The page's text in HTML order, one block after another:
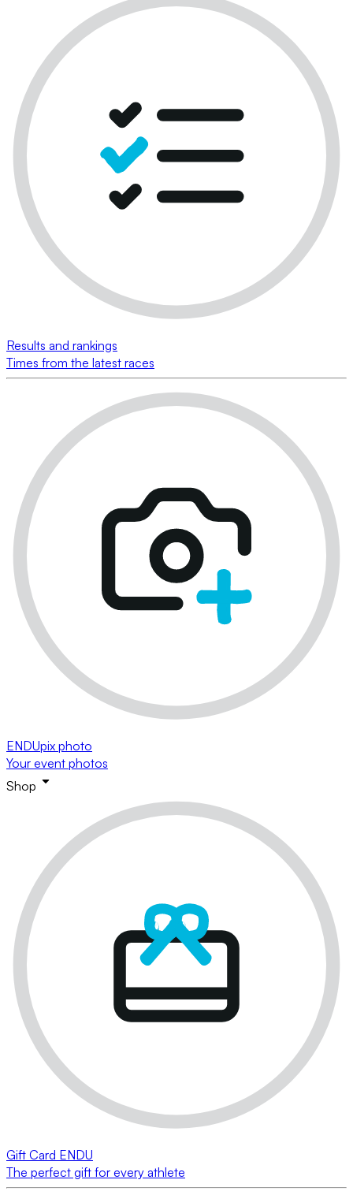
Results and rankings
Times from the latest races
ENDUpix photo
Your event photos
Shop
Gift Card ENDU
The perfect gift for every athlete